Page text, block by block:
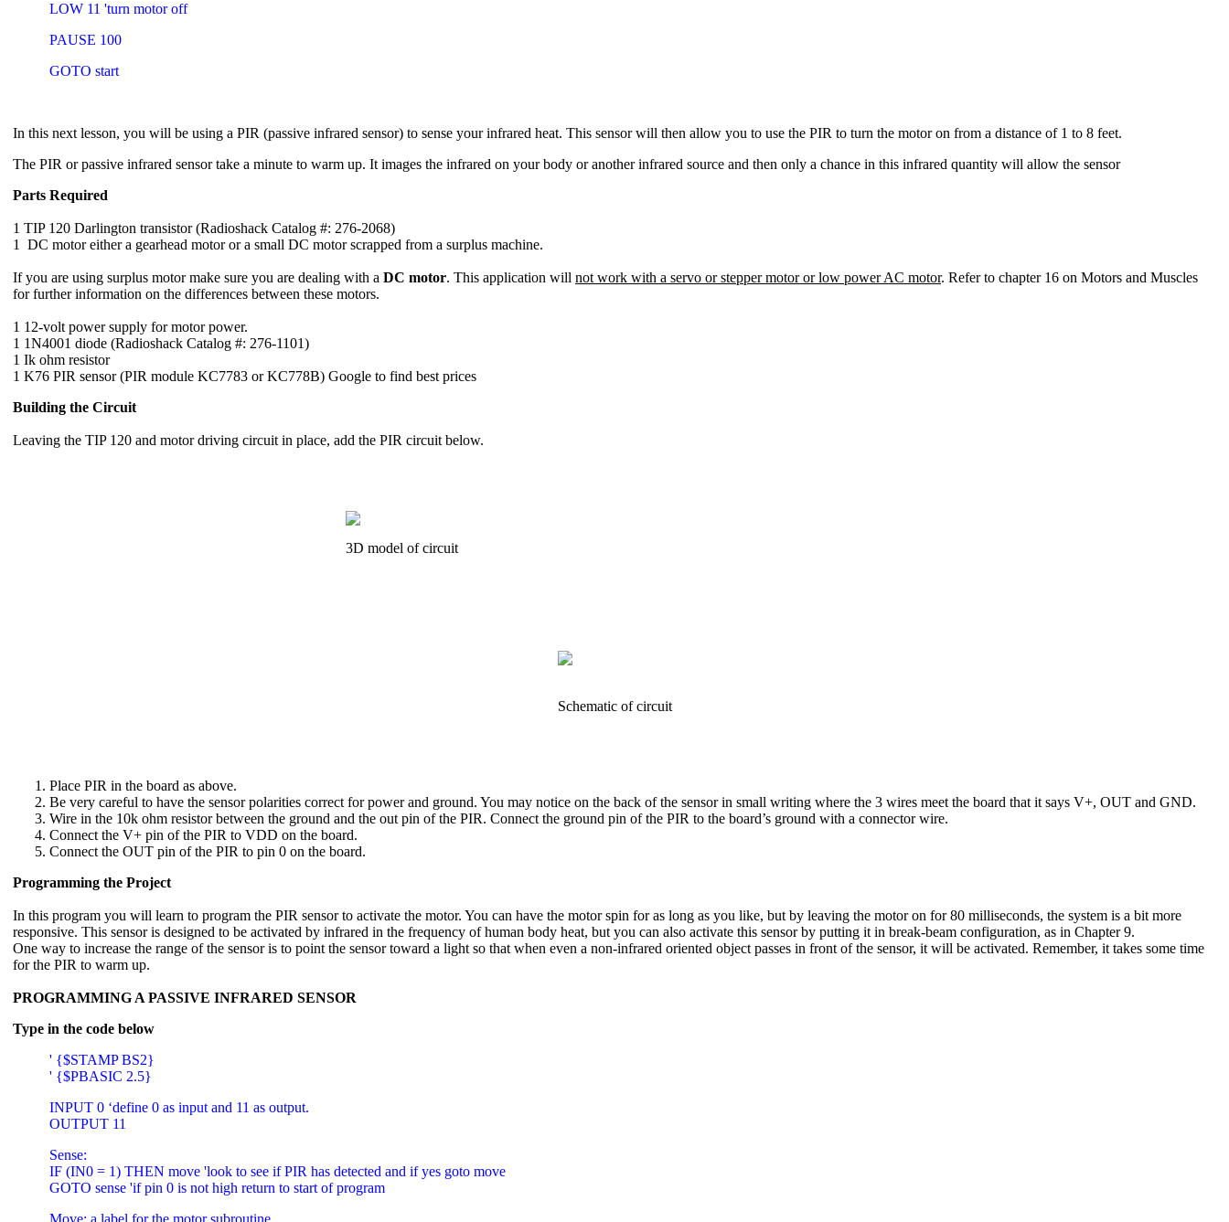
LOW 11 'turn motor off
PAUSE 100
GOTO start
In this next lesson, you will be using a PIR (passive infrared sensor) to sense your infrared heat. This sensor will then allow you to use the PIR to turn the motor on from a distance of 1 to 8 feet.
The PIR or passive infrared sensor take a minute to warm up. It images the infrared on your body or another infrared source and then only a chance in this infrared quantity will allow the sensor
Parts Required
1 TIP 120 Darlington transistor (Radioshack Catalog #: 276-2068)
1 DC motor either a gearhead motor or a small DC motor scrapped from a surplus machine.
If you are using surplus motor make sure you are dealing with a DC motor. This application will not work with a servo or stepper motor or low power AC motor. Refer to chapter 16 on Motors and Muscles
for further information on the differences between these motors.
1 12-volt power supply for motor power.
1 1N4001 diode (Radioshack Catalog #: 276-1101)
1 Ik ohm resistor
1 K76 PIR sensor (PIR module KC7783 or KC778B) Google to find best prices
Building the Circuit
Leaving the TIP 120 and motor driving circuit in place, add the PIR circuit below.
3D model of circuit
Schematic of circuit
Place PIR in the board as above.
Be very careful to have the sensor polarities correct for power and ground. You may notice on the back of the sensor in small writing where the 3 wires meet the board that it says V+, OUT and GND.
Wire in the 10k ohm resistor between the ground and the out pin of the PIR. Connect the ground pin of the PIR to the board’s ground with a connector wire.
Connect the V+ pin of the PIR to VDD on the board.
Connect the OUT pin of the PIR to pin 0 on the board.
Programming the Project
In this program you will learn to program the PIR sensor to activate the motor. You can have the motor spin for as long as you like, but by leaving the motor on for 80 milliseconds, the system is a bit more
responsive. This sensor is designed to be activated by infrared in the frequency of human body heat, but you can also activate this sensor by putting it in break-beam configuration, as in Chapter 9.
One way to increase the range of the sensor is to point the sensor toward a light so that when even a non-infrared oriented object passes in front of the sensor, it will be activated. Remember, it takes some time
for the PIR to warm up.
PROGRAMMING A PASSIVE INFRARED SENSOR
Type in the code below
' {$STAMP BS2}
' {$PBASIC 2.5}
INPUT 0 ‘define 0 as input and 11 as output.
OUTPUT 11
Sense:
IF (IN0 = 1) THEN move 'look to see if PIR has detected and if yes goto move
GOTO sense 'if pin 0 is not high return to start of program